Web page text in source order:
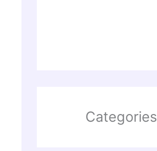
Categories